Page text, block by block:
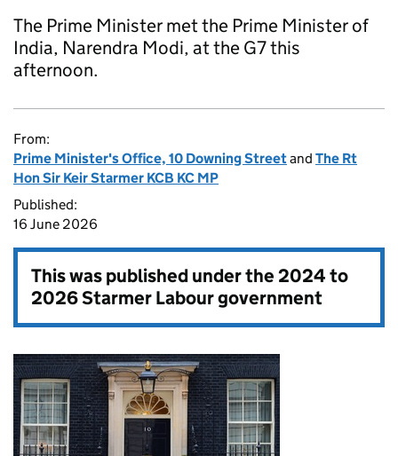
The Prime Minister met the Prime Minister of
India, Narendra Modi, at the G7 this
afternoon.
From:
Prime Minister's Office, 10 Downing Streetand The Rt
Hon Sir Keir Starmer KCB KC MP
Published:
16 June 2026
This was published under the2024 to
2026 Starmer Labour government